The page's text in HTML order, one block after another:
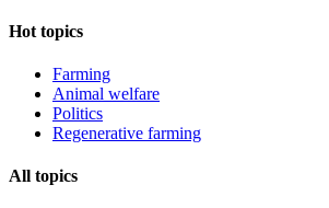
Hot topics
Farming
Animal welfare
Politics
Regenerative farming
All topics